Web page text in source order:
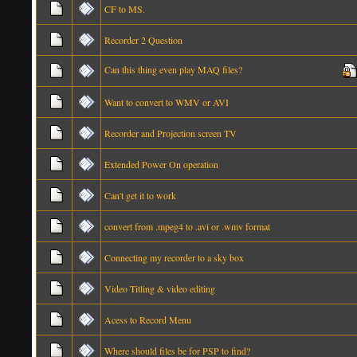
CF to MS.
Recorder 2 Question
Can this thing even play MAQ files?
Want to convert to WMV or AVI
Recorder and Projection screen TV
Extended Power On operation
Can't get it to work
convert from .mpeg4 to .avi or .wmv format
Connecting my recorder to a sky box
Video Titling & video editing
Acess to Record Menu
Where should files be for PSP to find?